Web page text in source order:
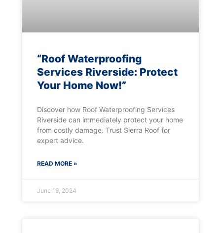
“Roof Waterproofing
Services Riverside: Protect
Your Home Now!”
Discover how Roof Waterproofing Services
Riverside can immediately protect your home
from costly damage. Trust Sierra Roof for
expert advice.
READ MORE »
June 19, 2024